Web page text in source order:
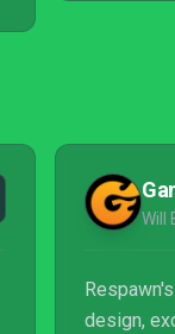
Will
design,